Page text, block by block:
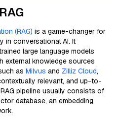
(RAG) is a game-changer for
in conversational AI. It
large language models
external knowledge sources
as Milvus and Zilliz Cloud,
relevant, and up-to-
pipeline usually consists of
database, an embedding